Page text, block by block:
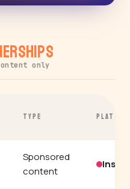
only
TYPE
Sponsored
content